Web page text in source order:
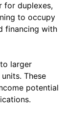
for duplexes,
to occupy
financing with
larger
These
potential